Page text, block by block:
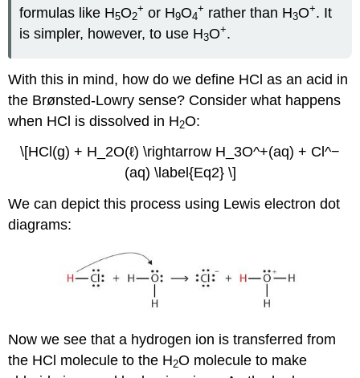
formulas like H5O2
+ or H9O4
+ rather than H3O+. It
is simpler, however, to use H3O+.
With this in mind, how do we define HCl as an acid in
the Brønsted-Lowry sense? Consider what happens
when HCl is dissolved in H2O:
\[HCl(g) + H_2O(ℓ) \rightarrow H_3O^+(aq) + Cl^−
(aq) \label{Eq2} \]
We can depict this process using Lewis electron dot
diagrams:
Now we see that a hydrogen ion is transferred from
the HCl molecule to the H2O molecule to make